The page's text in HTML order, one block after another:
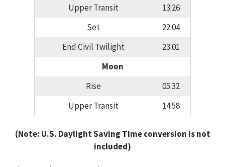
Upper Transit
13:26
Set
22:04
End Civil Twilight
23:01
Moon
Rise
05:32
Upper Transit
14:58
(Note: U.S. Daylight Saving Time conversion is not
included)